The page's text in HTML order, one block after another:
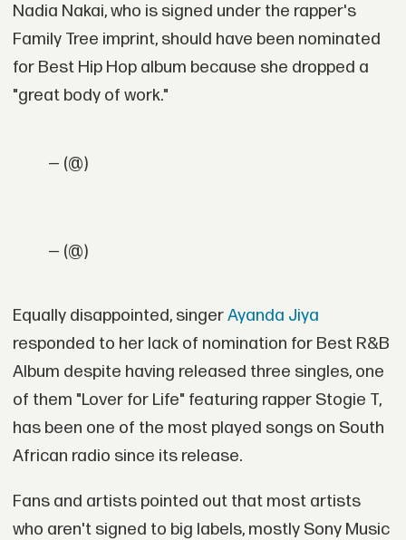
Nadia Nakai, who is signed under the rapper's
Family Tree imprint, should have been nominated
for Best Hip Hop album because she dropped a
"great body of work."
— (@)
— (@)
Equally disappointed, singerAyanda Jiya
responded to her lack of nomination for Best R&B
Album despite having released three singles, one
of them "Lover for Life" featuring rapper Stogie T,
has been one of the most played songs on South
African radio since its release.
Fans and artists pointed out that most artists
who aren't signed to big labels, mostly Sony Music